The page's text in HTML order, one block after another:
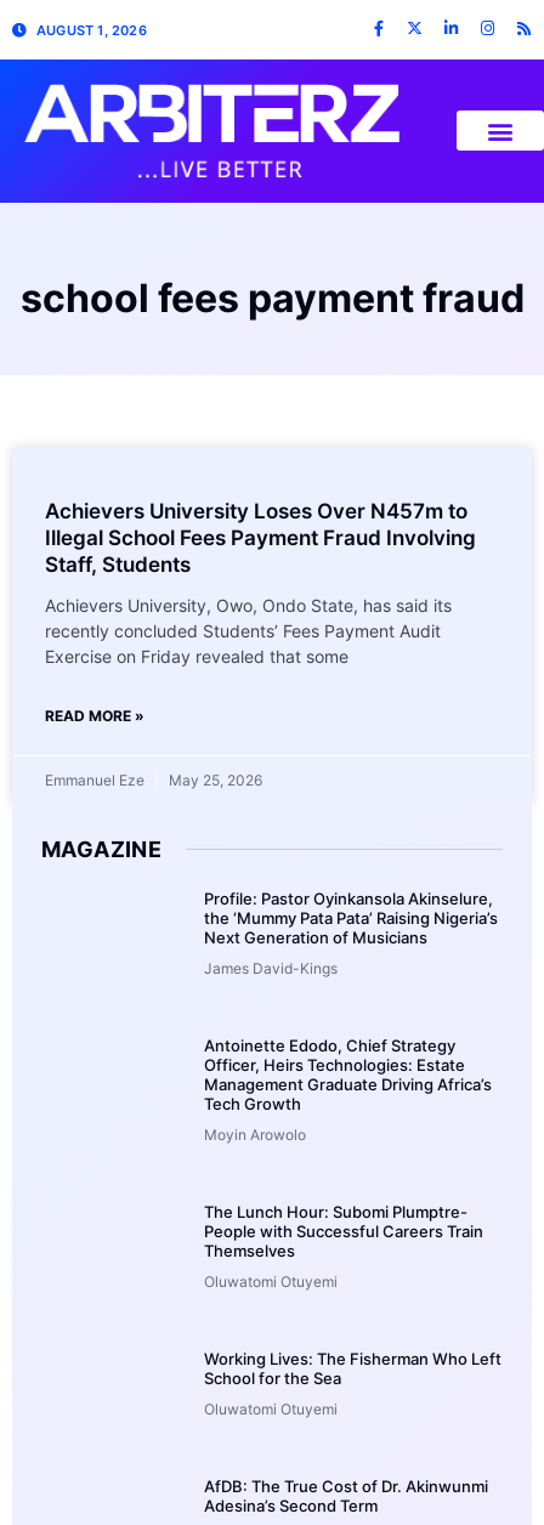
AUGUST 1, 2026
school fees payment fraud
Achievers University Loses Over N457m to
Illegal School Fees Payment Fraud Involving
Staff, Students
Achievers University, Owo, Ondo State, has said its
recently concluded Students’ Fees Payment Audit
Exercise on Friday revealed that some
READ MORE »
Emmanuel Eze May 25, 2026
MAGAZINE
Profile: Pastor Oyinkansola Akinselure,
the ‘Mummy Pata Pata’ Raising Nigeria’s
Next Generation of Musicians
James David-Kings
Antoinette Edodo, Chief Strategy
Officer, Heirs Technologies: Estate
Management Graduate Driving Africa’s
Tech Growth
Moyin Arowolo
The Lunch Hour: Subomi Plumptre-
People with Successful Careers Train
Themselves
Oluwatomi Otuyemi
Working Lives: The Fisherman Who Left
School for the Sea
Oluwatomi Otuyemi
AfDB: The True Cost of Dr. Akinwunmi
Adesina’s Second Term